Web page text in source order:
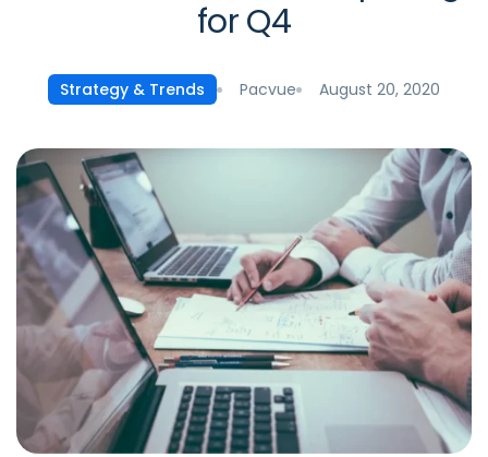
for Q4
Strategy & Trends Pacvue August 20, 2020